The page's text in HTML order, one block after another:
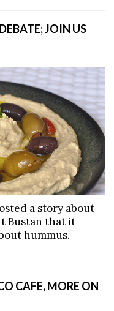
JOIN US
a story about
Bustan that it
hummus.
CAFE, MORE ON